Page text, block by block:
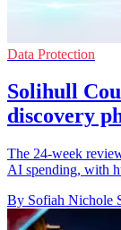
Data Protection
Solihull
discovery
The 24-week
AI spending, with
By Sofiah Nichole